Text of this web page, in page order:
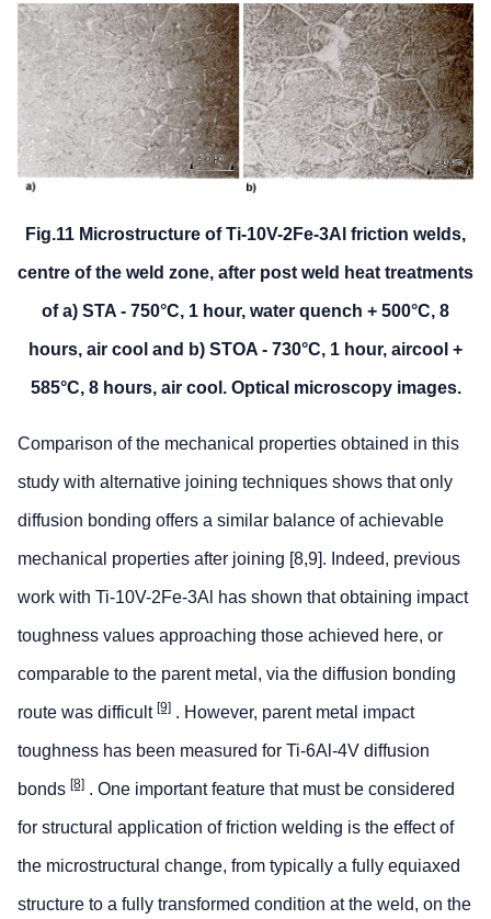
Fig.11 Microstructure of Ti-10V-2Fe-3Al friction welds,
centre of the weld zone, after post weld heat treatments
of a) STA - 750°C, 1 hour, water quench + 500°C, 8
hours, air cool and b) STOA - 730°C, 1 hour, aircool +
585°C, 8 hours, air cool. Optical microscopy images.
Comparison of the mechanical properties obtained in this
study with alternative joining techniques shows that only
diffusion bonding offers a similar balance of achievable
mechanical properties after joining [8,9]. Indeed, previous
work with Ti-10V-2Fe-3Al has shown that obtaining impact
toughness values approaching those achieved here, or
comparable to the parent metal, via the diffusion bonding
route was difficult [9] . However, parent metal impact
toughness has been measured for Ti-6Al-4V diffusion
bonds [8] . One important feature that must be considered
for structural application of friction welding is the effect of
the microstructural change, from typically a fully equiaxed
structure to a fully transformed condition at the weld, on the